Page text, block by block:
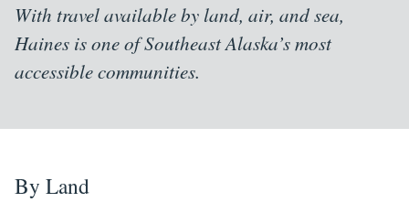
With travel available by land, air, and sea,
Haines is one of Southeast Alaska’s most
accessible communities.
By Land